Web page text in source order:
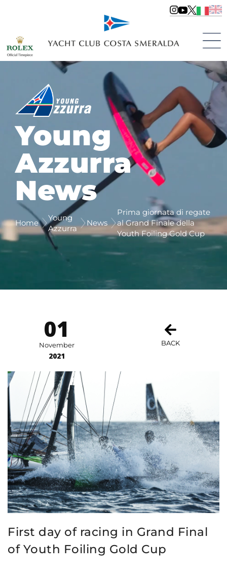
Young
Azzurra
News
Home
Young
Azzurra
News
Prima giornata di regate
al Grand Finale della
Youth Foiling Gold Cup
01
November
2021
BACK
First day of racing in Grand Final
of Youth Foiling Gold Cup